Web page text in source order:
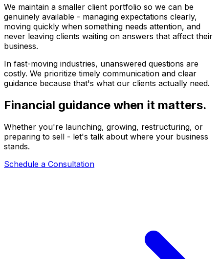
We maintain a smaller client portfolio so we can be
genuinely available - managing expectations clearly,
moving quickly when something needs attention, and
never leaving clients waiting on answers that affect their
business.
In fast-moving industries, unanswered questions are
costly. We prioritize timely communication and clear
guidance because that's what our clients actually need.
Financial guidance when it matters.
Whether you're launching, growing, restructuring, or
preparing to sell - let's talk about where your business
stands.
Schedule a Consultation